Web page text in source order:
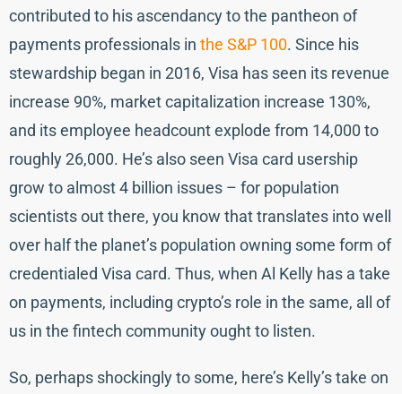
contributed to his ascendancy to the pantheon of
payments professionals in the S&P 100. Since his
stewardship began in 2016, Visa has seen its revenue
increase 90%, market capitalization increase 130%,
and its employee headcount explode from 14,000 to
roughly 26,000. He’s also seen Visa card usership
grow to almost 4 billion issues – for population
scientists out there, you know that translates into well
over half the planet’s population owning some form of
credentialed Visa card. Thus, when Al Kelly has a take
on payments, including crypto’s role in the same, all of
us in the fintech community ought to listen.
So, perhaps shockingly to some, here’s Kelly’s take on